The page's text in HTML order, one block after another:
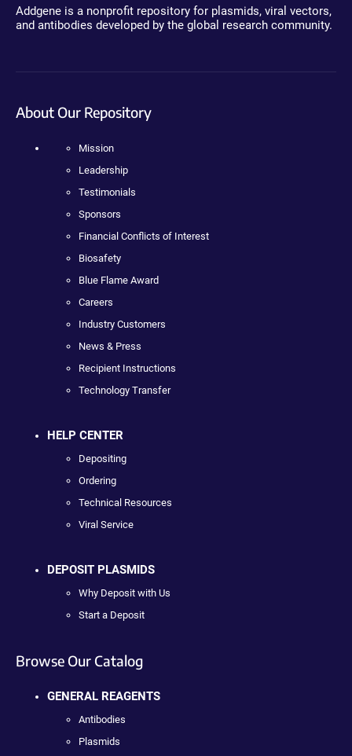
Addgene is a nonprofit repository for plasmids, viral vectors,
and antibodies developed by the global research community.
About Our Repository
Mission
Leadership
Testimonials
Sponsors
Financial Conflicts of Interest
Biosafety
Blue Flame Award
Careers
Industry Customers
News & Press
Recipient Instructions
Technology Transfer
HELP CENTER
Depositing
Ordering
Technical Resources
Viral Service
DEPOSIT PLASMIDS
Why Deposit with Us
Start a Deposit
Browse Our Catalog
GENERAL REAGENTS
Antibodies
Plasmids